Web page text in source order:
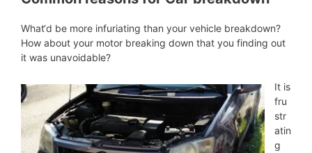
What‘d be more infuriating than your vehicle breakdown?
How about your motor breaking down that you finding out
it was unavoidable?
It is
fru
str
atin
g